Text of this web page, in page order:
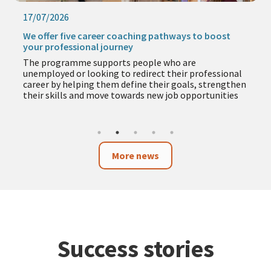
17/07/2026
We offer five career coaching pathways to boost
your professional journey
The programme supports people who are
unemployed or looking to redirect their professional
career by helping them define their goals, strengthen
their skills and move towards new job opportunities
More news
Success stories